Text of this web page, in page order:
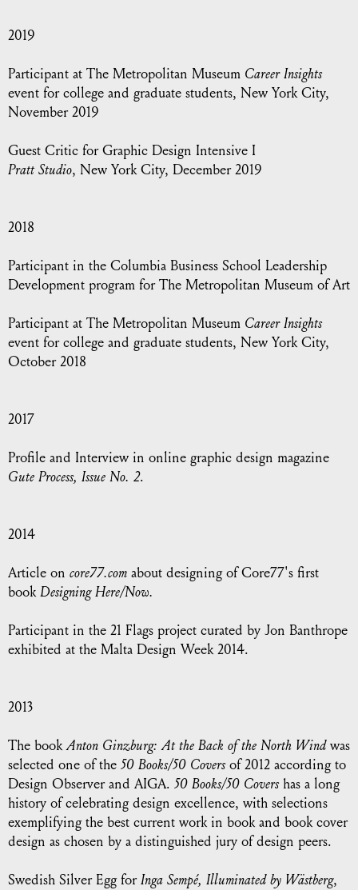
2019
Participant at The Metropolitan Museum Career Insights
event for college and graduate students, New York City,
November 2019
Guest Critic for Graphic Design Intensive I
Pratt Studio, New York City, December 2019
2018
Participant in the Columbia Business School Leadership
Development program for The Metropolitan Museum of Art
Participant at The Metropolitan Museum Career Insights
event for college and graduate students, New York City,
October 2018
2017
Profile and Interview in online graphic design magazine
Gute Process, Issue No. 2.
2014
Article on core77.com about designing of Core77's first
bookDesigning Here/Now.
Participant in the 21 Flags project curated by Jon Banthrope
exhibited at the Malta Design Week 2014.
2013
The bookAnton Ginzburg: At the Back of the North Windwas
selected one of the 50 Books/50 Coversof 2012 according to
Design Observer and AIGA. 50 Books/50 Covershas a long
history of celebrating design excellence, with selections
exemplifying the best current work in book and book cover
design as chosen by a distinguished jury of design peers.
Swedish Silver Egg forInga Sempé, Illuminated by Wästberg,